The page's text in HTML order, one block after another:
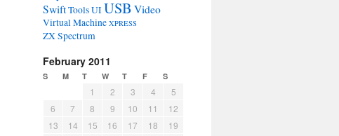
SwiftToolsUI USB Video
Virtual Machine XPRESS
ZX Spectrum
February 2011
S M T W T F S
1 2 3 4
5
6
7 8 9 10 11
12
13
14 15 16 17 18 19